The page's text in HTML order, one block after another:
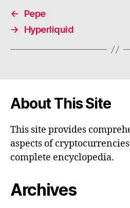
←
Pepe
→
Hyperliquid
About This Site
This site provides
aspects of
complete encyclopedia.
Archives